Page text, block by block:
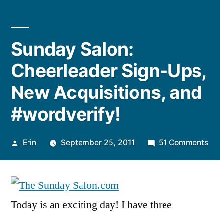
Sunday Salon:
Cheerleader Sign-Ups,
New Acquisitions, and
#wordverify!
Posted
Erin September 25, 2011 51 Commentson
Today is an exciting day! I have three